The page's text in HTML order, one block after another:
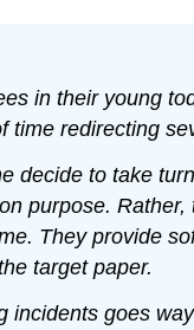
in their young
redirecting
decide to take
purpose.
They provide
target paper.
goes